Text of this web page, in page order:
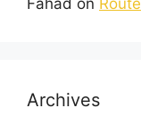
Archives